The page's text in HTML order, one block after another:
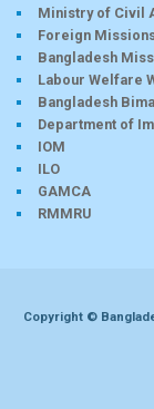
Ministry of Civil
Foreign
Bangladesh
Labour Welfare
Bangladesh
Department of
IOM
ILO
GAMCA
RMMRU
Copyright ©